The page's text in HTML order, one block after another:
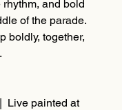
and bold
of the parade.
boldly, together,
Live painted at